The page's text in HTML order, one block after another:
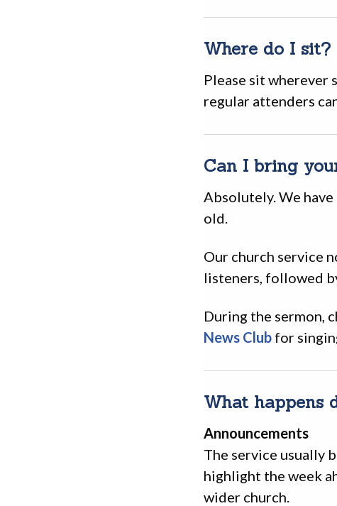
Where do I sit?
Please sit wherever
regular attenders
Can I bring
Absolutely. We
old.
Our church service
listeners, followed
During the sermon,
News Club for
What happens
Announcements
The service usually
highlight the week
wider church.